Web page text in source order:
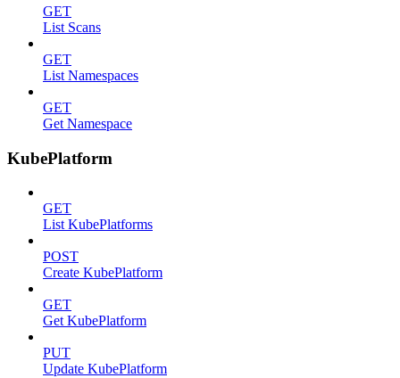
GET
List Scans
GET
List Namespaces
GET
Get Namespace
KubePlatform
GET
List KubePlatforms
POST
Create KubePlatform
GET
Get KubePlatform
PUT
Update KubePlatform